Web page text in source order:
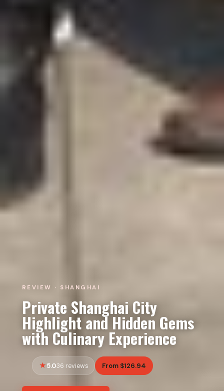
REVIEW · SHANGHAI
Private Shanghai City
Highlight and Hidden Gems
with Culinary Experience
5.036 reviews From $126.94